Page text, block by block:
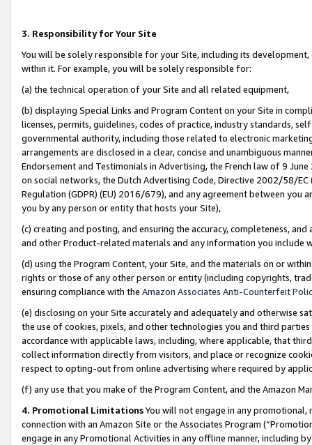
3. Responsibility for Your Site
You will be solely responsible for your Site, including its
within it. For example, you will be solely responsible for:
(a) the technical operation of your Site and all related equipment,
(b) displaying Special Links and Program Content on your Site in
licenses, permits, guidelines, codes of practice, industry standards,
governmental authority, including those related to electronic
arrangements are disclosed in a clear, concise and unambiguous
Endorsement and Testimonials in Advertising, the French law of 9
on social networks, the Dutch Advertising Code, Directive 2002/58/
Regulation (GDPR) (EU) 2016/679), and any agreement between
you by any person or entity that hosts your Site),
(c) creating and posting, and ensuring the accuracy, completeness,
and other Product-related materials and any information you include
(d) using the Program Content, your Site, and the materials on or
rights or those of any other person or entity (including copyrights,
ensuring compliance with the Amazon Associates Anti-Counterfeit
(e) disclosing on your Site accurately and adequately and otherwise
the use of cookies, pixels, and other technologies you and third
accordance with applicable laws, including, where applicable, that
collect information directly from visitors, and place or recognize
respect to opting-out from online advertising where required by
(f) any use that you make of the Program Content, and the Amazon
4. Promotional LimitationsYou will not engage in any
connection with an Amazon Site or the Associates Program
engage in any Promotional Activities in any offline manner, including